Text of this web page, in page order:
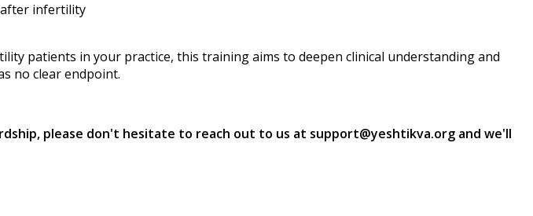
after infertility
patients in your practice, this training aims to deepen clinical understanding and
no clear endpoint.
please don't hesitate to reach out to us at support@yeshtikva.org and we'll